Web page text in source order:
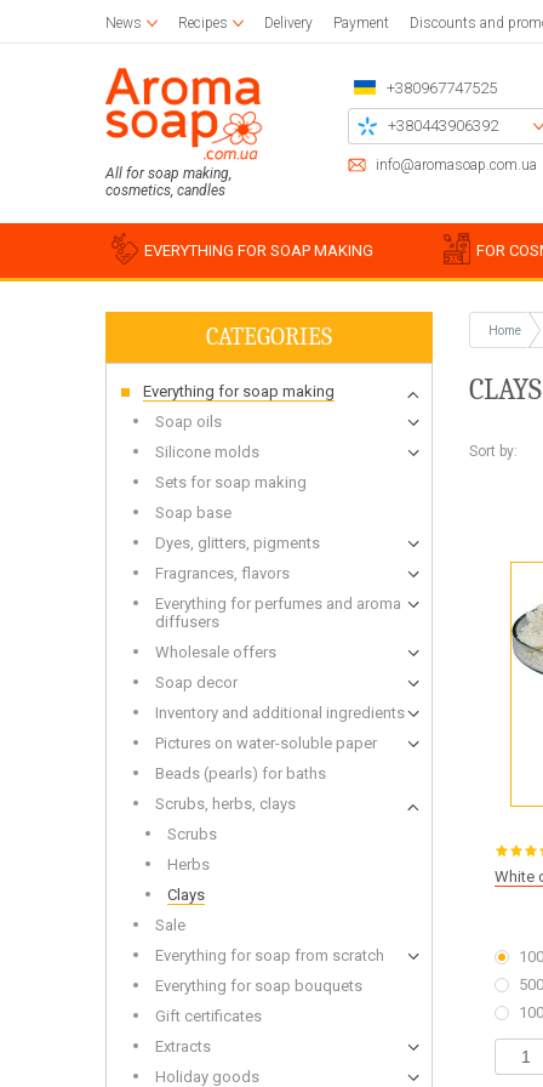
News Recipes Delivery Payment Discounts and
All for soap making,
cosmetics, candles
+380967747525
+380443906392
+380504785777
Call me back
info@aromasoap.com.ua
EVERYTHING FOR SOAP MAKING
Base oils
Liquid oils
Solid butters
Water soluble oils
Bottles and Jars Wholesale
Soap base wholesale
Liquid base oils and batters wholesale
Dried
Toys
FOR
Paraffin
Candle wax
For bulk candles
Bee
Cotton
Craft blanks
Napkins for decoupage
Glue and varnish for decoupage
Brushes
Blanks
Stencils
CATEGORIES
Everything for soap making
Soap oils
Silicone molds
Sets for soap making
Soap base
Dyes, glitters, pigments
Fragrances, flavors
Everything for perfumes and aroma
diffusers
Wholesale offers
Soap decor
Inventory and additional ingredients
Pictures on water-soluble paper
Beads (pearls) for baths
Scrubs, herbs, clays
Scrubs
Herbs
Clays
Sale
Everything for soap from scratch
Everything for soap bouquets
Gift certificates
Extracts
Holiday goods
Home
CLAYS
Sort by:
White